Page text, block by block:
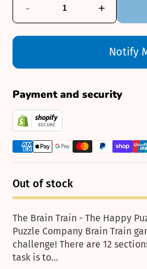
- +
Notify
Payment and security
Out of stock
The Brain Train - The Happy
Puzzle Company Brain Train
challenge! There are 12
task is to...